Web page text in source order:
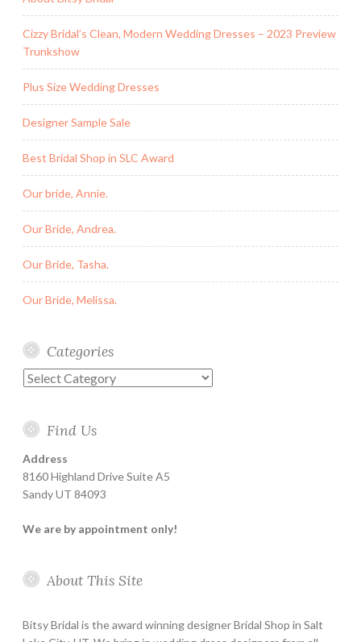
Cizzy Bridal’s Clean, Modern Wedding Dresses – 2023 Preview
Trunkshow
Plus Size Wedding Dresses
Designer Sample Sale
Best Bridal Shop in SLC Award
Our bride, Annie.
Our Bride, Andrea.
Our Bride, Tasha.
Our Bride, Melissa.
Categories
Categories
Find Us
Address
8160 Highland Drive Suite A5
Sandy UT 84093
We are by appointment only!
About This Site
Bitsy Bridal is the award winning designer Bridal Shop in Salt